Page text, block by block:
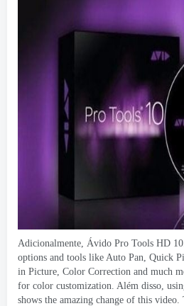
Adicionalmente, Ávido Pro Tools HD
options and tools like Auto Pan, Quick
in Picture, Color Correction and much
for color customization. Além disso,
shows the amazing change of this video.